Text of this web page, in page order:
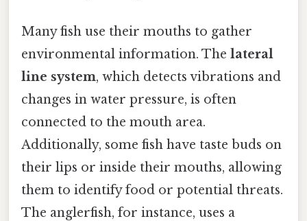
Many fish use their mouths to gather
environmental information. The lateral
line system, which detects vibrations and
changes in water pressure, is often
connected to the mouth area.
Additionally, some fish have taste buds on
their lips or inside their mouths, allowing
them to identify food or potential threats.
The anglerfish, for instance, uses a